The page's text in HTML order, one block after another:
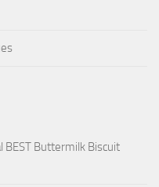
BEST Buttermilk Biscuit